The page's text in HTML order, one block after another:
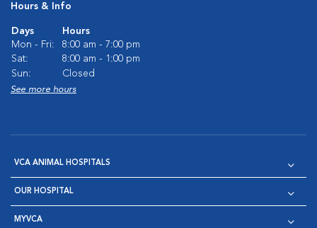
Hours & Info
Days
Hours
Mon - Fri:
8:00 am - 7:00 pm
Sat:
8:00 am - 1:00 pm
Sun:
Closed
See more hours
VCA ANIMAL HOSPITALS
OUR HOSPITAL
MYVCA